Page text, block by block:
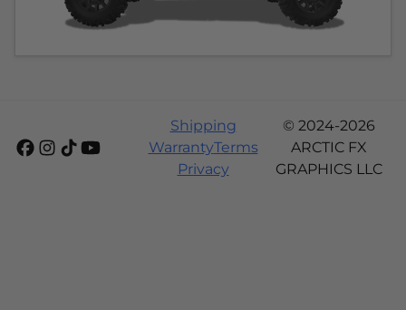
Shipping
WarrantyTerms
Privacy
© 2024-2026
ARCTIC FX
GRAPHICS LLC